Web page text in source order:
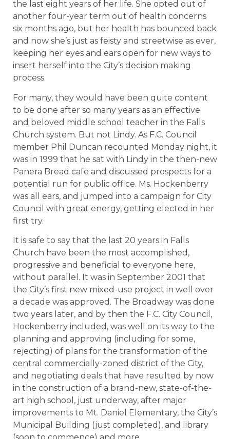
the last eight years of her life. She opted out of
another four-year term out of health concerns
six months ago, but her health has bounced back
and now she’s just as feisty and streetwise as ever,
keeping her eyes and ears open for new ways to
insert herself into the City’s decision making
process.
For many, they would have been quite content
to be done after so many years as an effective
and beloved middle school teacher in the Falls
Church system. But not Lindy. As F.C. Council
member Phil Duncan recounted Monday night, it
was in 1999 that he sat with Lindy in the then-new
Panera Bread cafe and discussed prospects for a
potential run for public office. Ms. Hockenberry
was all ears, and jumped into a campaign for City
Council with great energy, getting elected in her
first try.
It is safe to say that the last 20 years in Falls
Church have been the most accomplished,
progressive and beneficial to everyone here,
without parallel. It was in September 2001 that
the City’s first new mixed-use project in well over
a decade was approved. The Broadway was done
two years later, and by then the F.C. City Council,
Hockenberry included, was well on its way to the
planning and approving (including for some,
rejecting) of plans for the transformation of the
central commercially-zoned district of the City,
and negotiating deals that have resulted by now
in the construction of a brand-new, state-of-the-
art high school, just underway, after major
improvements to Mt. Daniel Elementary, the City’s
Municipal Building (just completed), and library